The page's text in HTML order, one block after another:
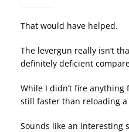
That would have helped.
The levergun really isn’t
definitely deficient
While I didn’t fire anything
still faster than reloading a
Sounds like an interesting